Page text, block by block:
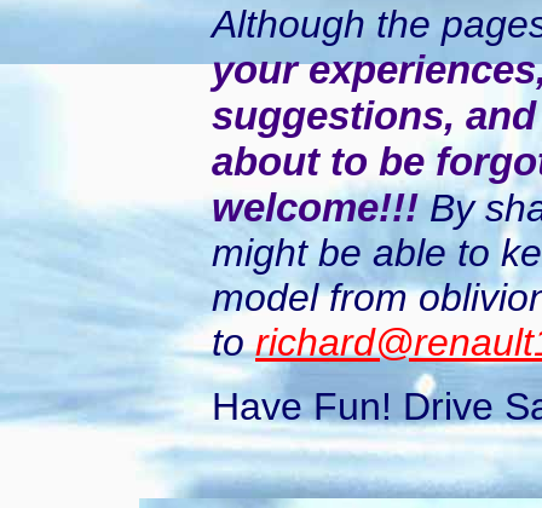
Although the
your
suggestions,
about to be
welcome!!! By
might be able to
model from
to
Have Fun! Drive